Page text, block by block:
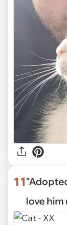
11
love him